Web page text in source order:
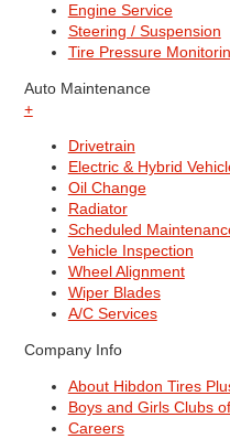
Engine Service
Steering / Suspension
Tire Pressure
Auto Maintenance
+
Drivetrain
Electric & Hybrid
Oil Change
Radiator
Scheduled
Vehicle Inspection
Wheel Alignment
Wiper Blades
A/C Services
Company Info
About Hibdon Tires
Boys and Girls Clubs
Careers